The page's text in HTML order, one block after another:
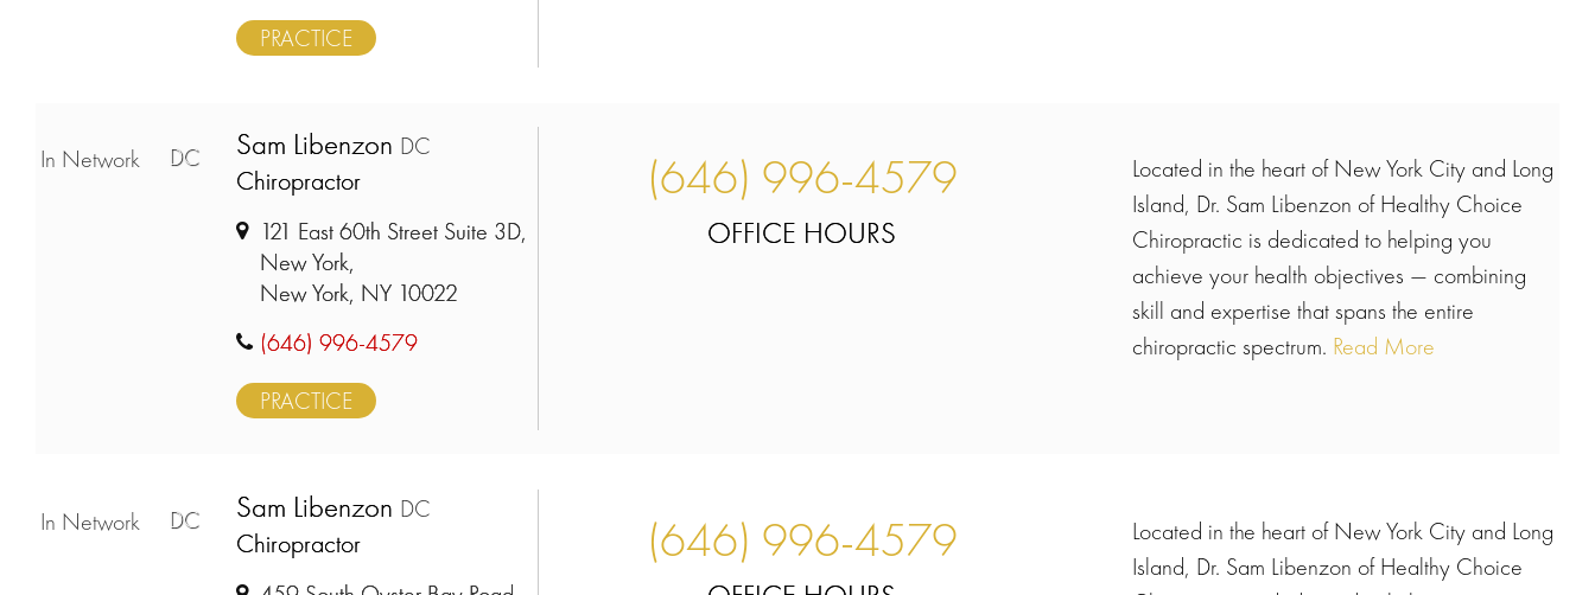
PRACTICE
DC
In Network Sam Libenzon DC
Chiropractor
121 East 60th Street Suite 3D,
New York,
New York, NY 10022
(646) 996-4579
PRACTICE
(646) 996-4579
OFFICE HOURS
Located in the heart of New York City and Long
Island, Dr. Sam Libenzon of Healthy Choice
Chiropractic is dedicated to helping you
achieve your health objectives — combining
skill and expertise that spans the entire
chiropractic spectrum. Read More
DC
In Network Sam Libenzon DC
Chiropractor (646) 996-4579
Located in the heart of New York City and Long
Island, Dr. Sam Libenzon of Healthy Choice